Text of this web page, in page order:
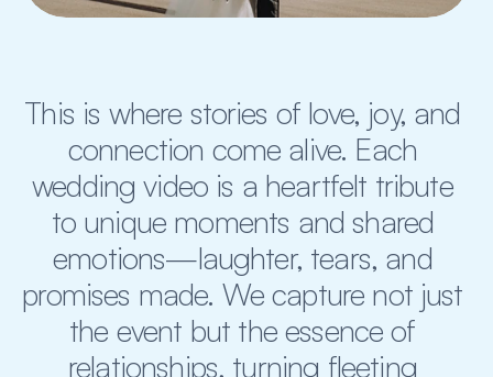
This is where stories of love, joy, and
connection come alive. Each
wedding video is a heartfelt tribute
to unique moments and shared
emotions—laughter, tears, and
promises made. We capture not just
the event but the essence of
relationships, turning fleeting